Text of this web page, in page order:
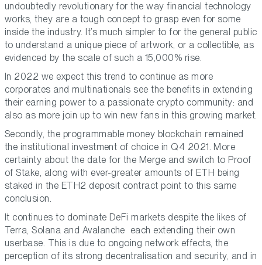
undoubtedly revolutionary for the way financial technology
works, they are a tough concept to grasp even for some
inside the industry. It’s much simpler to for the general public
to understand a unique piece of artwork, or a collectible, as
evidenced by the scale of such a 15,000% rise.
In 2022 we expect this trend to continue as more
corporates and multinationals see the benefits in extending
their earning power to a passionate crypto community: and
also as more join up to win new fans in this growing market.
Secondly, the programmable money blockchain remained
the institutional investment of choice in Q4 2021. More
certainty about the date for the Merge and switch to Proof
of Stake, along with ever-greater amounts of ETH being
staked in the ETH2 deposit contract point to this same
conclusion.
It continues to dominate DeFi markets despite the likes of
Terra, Solana and Avalanche each extending their own
userbase. This is due to ongoing network effects, the
perception of its strong decentralisation and security, and in